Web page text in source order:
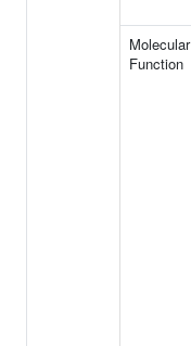
Molecular
Function